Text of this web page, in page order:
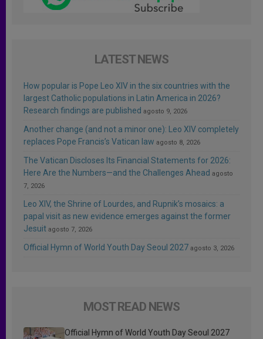
LATEST NEWS
How popular is Pope Leo XIV in the six countries with the
largest Catholic populations in Latin America in 2026?
Research findings are published agosto 9, 2026
Another change (and not a minor one): Leo XIV completely
replaces Pope Francis’s Vatican law agosto 8, 2026
The Vatican Discloses Its Financial Statements for 2026:
Here Are the Numbers—and the Challenges Ahead agosto
7, 2026
Leo XIV, the Shrine of Lourdes, and Rupnik’s mosaics: a
papal visit as new evidence emerges against the former
Jesuit agosto 7, 2026
Official Hymn of World Youth Day Seoul 2027 agosto 3, 2026
MOST READ NEWS
Official Hymn of World Youth Day Seoul 2027